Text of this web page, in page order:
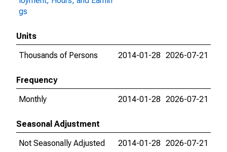
gs
Units
Thousands of Persons
2014-01-28 2026-07-21
Frequency
Monthly
2014-01-28 2026-07-21
Seasonal Adjustment
Not Seasonally Adjusted
2014-01-28 2026-07-21